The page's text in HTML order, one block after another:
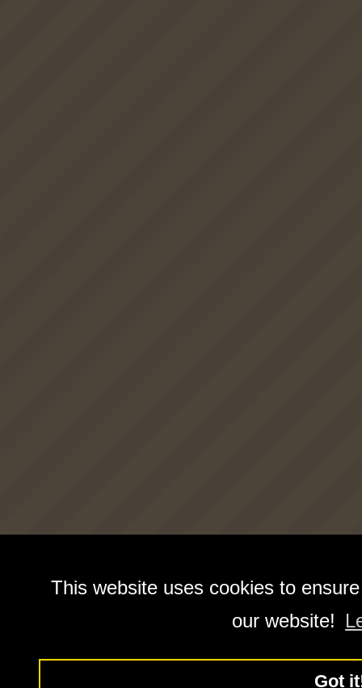
This website uses cookies to
our website!
Got